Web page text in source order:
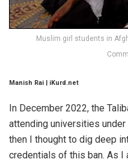
Muslim girl students in
Manish Rai | iKurd.net
In December 2022, the
attending universities
then I thought to dig deep
credentials of this ban. As I